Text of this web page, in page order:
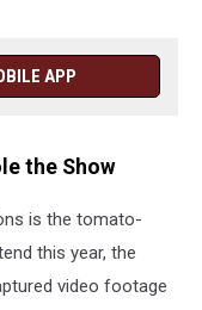
APP
the Show
is the tomato-
this year, the
video footage